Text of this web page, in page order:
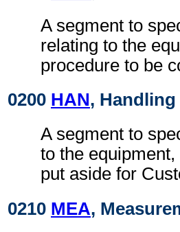
A segment to
relating to the
procedure to be
0200 HAN,
A segment to
to the
put aside for
0210 MEA,